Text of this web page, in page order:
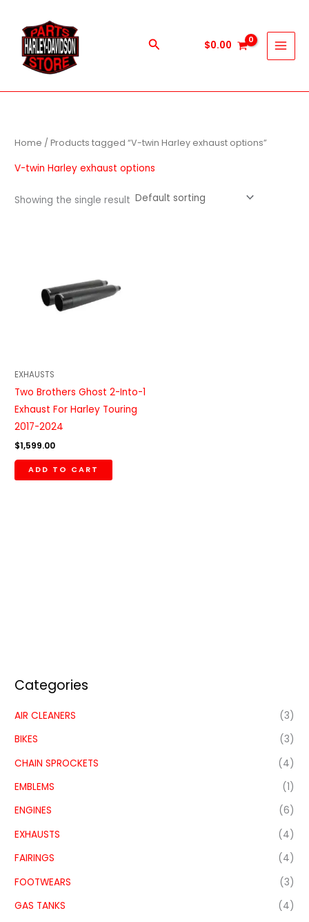
content
Search $0.00
Categories
AIR CLEANERS
(3)
BIKES
(3)
CHAIN SPROCKETS
(4)
EMBLEMS
(1)
ENGINES
(6)
EXHAUSTS
(4)
FAIRINGS
(4)
FOOTWEARS
(3)
GAS TANKS
(4)
Home / Products tagged “V-twin Harley exhaust options”
V-twin Harley exhaust options
Showing the single result
EXHAUSTS
Two Brothers Ghost 2-Into-1
Exhaust For Harley Touring
2017-2024
$1,599.00
ADD TO CART